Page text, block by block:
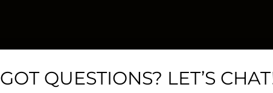
GOT QUESTIONS? LET’S